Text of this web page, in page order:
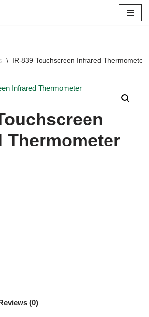
\ IR-839 Touchscreen Infrared Thermometer
Thermometer
(0)